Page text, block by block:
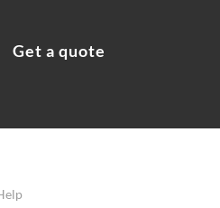
Get a quote